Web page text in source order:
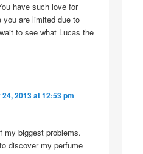
have such love for
you are limited due to
to see what Lucas the
2013 at 12:53 pm
my biggest problems.
discover my perfume